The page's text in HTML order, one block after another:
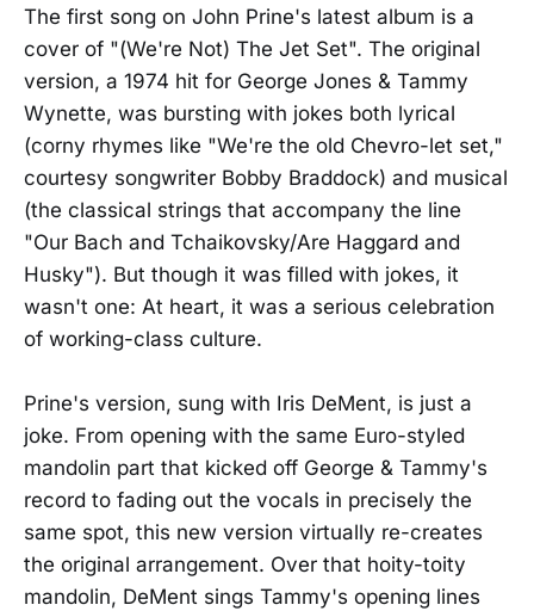
The first song on John Prine's latest album is a
cover of "(We're Not) The Jet Set". The original
version, a 1974 hit for George Jones & Tammy
Wynette, was bursting with jokes both lyrical
(corny rhymes like "We're the old Chevro-let set,"
courtesy songwriter Bobby Braddock) and musical
(the classical strings that accompany the line
"Our Bach and Tchaikovsky/Are Haggard and
Husky"). But though it was filled with jokes, it
wasn't one: At heart, it was a serious celebration
of working-class culture.
Prine's version, sung with Iris DeMent, is just a
joke. From opening with the same Euro-styled
mandolin part that kicked off George & Tammy's
record to fading out the vocals in precisely the
same spot, this new version virtually re-creates
the original arrangement. Over that hoity-toity
mandolin, DeMent sings Tammy's opening lines